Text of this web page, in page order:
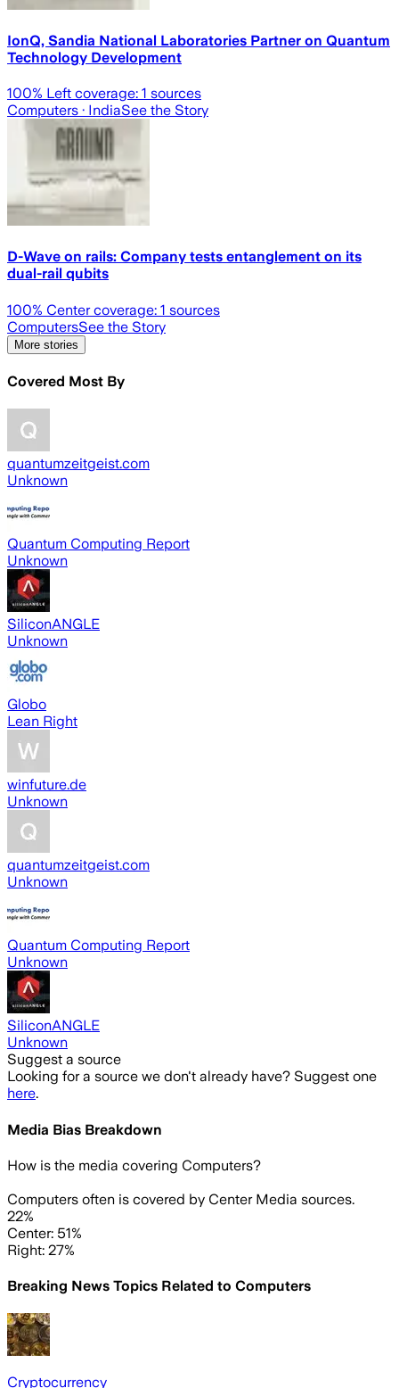
IonQ, Sandia National Laboratories Partner on Quantum
Technology Development
100% Left coverage: 1 sources
Computers · IndiaSee the Story
D-Wave on rails: Company tests entanglement on its
dual-rail qubits
100% Center coverage: 1 sources
ComputersSee the Story
More stories
Covered Most By
quantumzeitgeist.com
Unknown
Quantum Computing Report
Unknown
SiliconANGLE
Unknown
Globo
Lean Right
winfuture.de
Unknown
quantumzeitgeist.com
Unknown
Quantum Computing Report
Unknown
SiliconANGLE
Unknown
Suggest a source
Looking for a source we don't already have? Suggest one
here.
Media Bias Breakdown
How is the media covering Computers?
Computers often is covered by Center Media sources.
22%
Center: 51%
Right: 27%
Breaking News Topics Related to Computers
Cryptocurrency